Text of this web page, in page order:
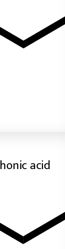
acid